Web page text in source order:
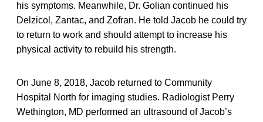
his symptoms. Meanwhile, Dr. Golian continued his
Delzicol, Zantac, and Zofran. He told Jacob he could try
to return to work and should attempt to increase his
physical activity to rebuild his strength.
On June 8, 2018, Jacob returned to Community
Hospital North for imaging studies. Radiologist Perry
Wethington, MD performed an ultrasound of Jacob’s